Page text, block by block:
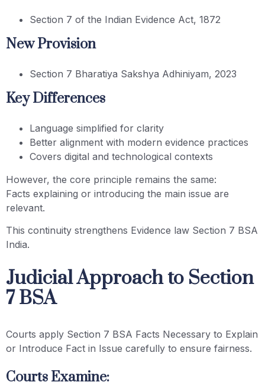
Section 7 of the Indian Evidence Act, 1872
New Provision
Section 7 Bharatiya Sakshya Adhiniyam, 2023
Key Differences
Language simplified for clarity
Better alignment with modern evidence practices
Covers digital and technological contexts
However, the core principle remains the same:
Facts explaining or introducing the main issue are
relevant.
This continuity strengthens Evidence law Section 7 BSA
India.
Judicial Approach to Section
7 BSA
Courts apply Section 7 BSA Facts Necessary to Explain
or Introduce Fact in Issue carefully to ensure fairness.
Courts Examine: